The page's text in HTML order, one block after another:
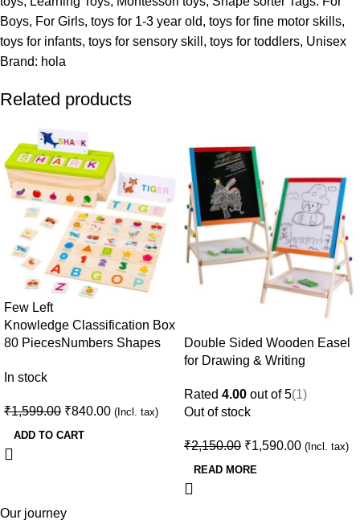
Boys, For Girls, toys for 1-3 year old, toys for fine motor skills,
toys for infants, toys for sensory skill , toys for toddlers, Unisex
Brand: hola
Related products
Few Left
Knowledge Classification Box
80 PiecesNumbers Shapes
3+
In stock
₹1,599.00 ₹840.00 (Incl. tax)
ADD TO CART
Double Sided Wooden Easel
for Drawing & Writing
Rated 4.00 out of 5(1)
Out of stock
₹2,150.00 ₹1,590.00 (Incl. tax)
READ MORE
Our journey